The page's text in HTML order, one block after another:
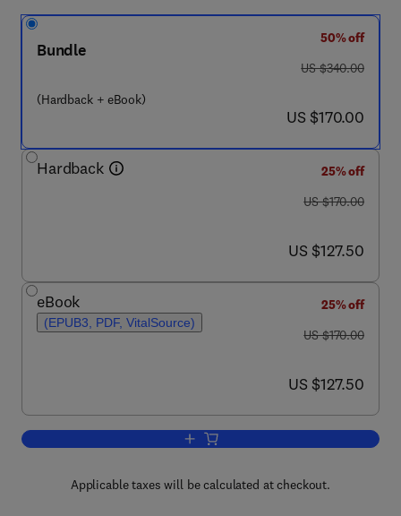
Bundle
(Hardback + eBook)
50% off
was US $340.00
US $340.00
now US $170.00
US $170.00
Hardback
25% off
was US $170.00
US $170.00
now US $127.50
US $127.50
eBook
(EPUB3, PDF, VitalSource)
25% off
was US $170.00
US $170.00
now US $127.50
US $127.50
Add to cart, Early Vascular Aging (EVA)
Applicable taxes will be calculated at checkout.